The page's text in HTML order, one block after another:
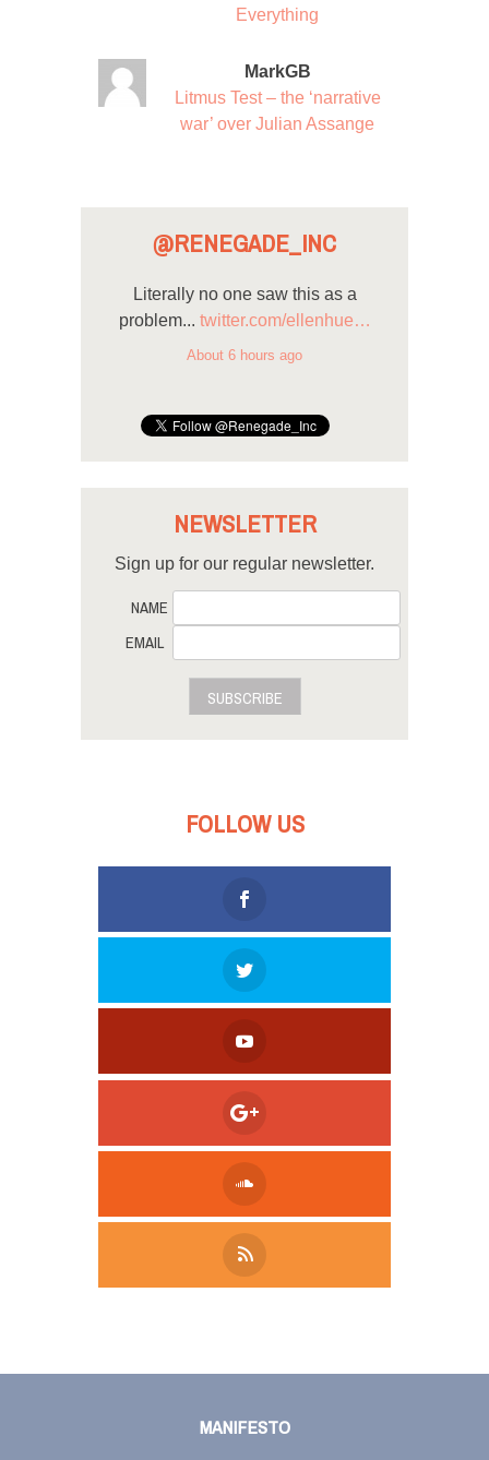
Everything
MarkGB
Litmus Test – the ‘narrative
war’ over Julian Assange
@RENEGADE_INC
Literally no one saw this as a
problem... twitter.com/ellenhue…
About 6 hours ago
NEWSLETTER
Sign up for our regular newsletter.
NAME
EMAIL
SUBSCRIBE
FOLLOW US
MANIFESTO